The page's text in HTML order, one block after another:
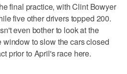
final practice, with Clint Bowyer
five other drivers topped 200.
even bother to look at the
to slow the cars closed
prior to April's race here.